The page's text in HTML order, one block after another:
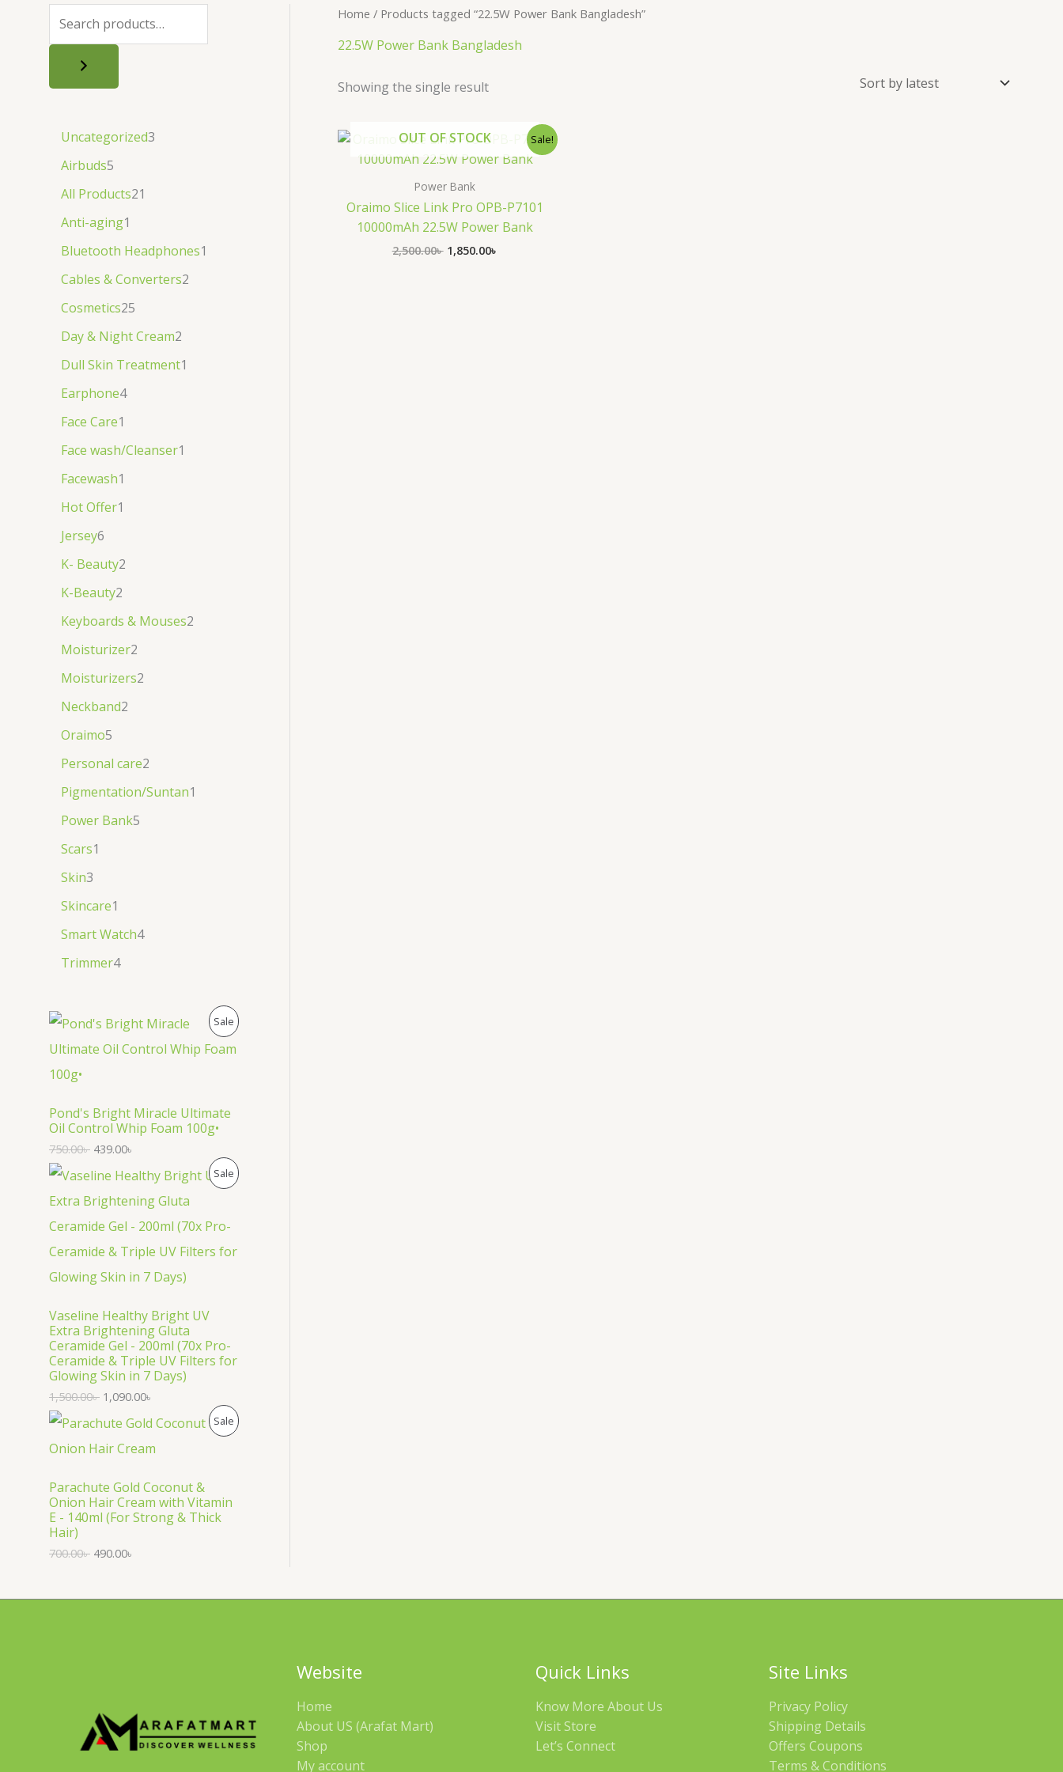
Uncategorized3
Airbuds5
All Products21
Anti-aging1
Bluetooth Headphones1
Cables & Converters2
Cosmetics25
Day & Night Cream2
Dull Skin Treatment1
Earphone4
Face Care1
Face wash/Cleanser1
Facewash1
Hot Offer1
Jersey6
K- Beauty2
K-Beauty2
Keyboards & Mouses2
Moisturizer2
Moisturizers2
Neckband2
Oraimo5
Personal care2
Pigmentation/Suntan1
Power Bank5
Scars1
Skin3
Skincare1
Smart Watch4
Trimmer4
Sale P
R
C
N
Pond's Bright Miracle Ultimate
Oil Control Whip Foam 100g•
750.00৳
.
439.00৳
Sale P
N
Vaseline Healthy Bright UV
Extra Brightening Gluta
Ceramide Gel - 200ml (70x Pro-
Ceramide & Triple UV Filters for
Glowing Skin in 7 Days)
1,500.00৳
৳
.
1,090.00৳
.
Sale P
T
A
L
Parachute Gold Coconut &
Onion Hair Cream with Vitamin
E - 140ml (For Strong & Thick
Hair)
700.00৳
.
490.00৳
Home / Products tagged “22.5W Power Bank Bangladesh”
22.5W Power Bank Bangladesh
Showing the single result
Sale!
OUT OF STOCK
Power Bank
Oraimo Slice Link Pro OPB-P7101
10000mAh 22.5W Power Bank
2,500.00৳
Original
was:
1,850.00৳
Current
is:
Website
Home
About US (Arafat Mart)
Shop
My account
Quick Links
Know More About Us
Visit Store
Let’s Connect
Site Links
Privacy Policy
Shipping Details
Offers Coupons
Terms & Conditions